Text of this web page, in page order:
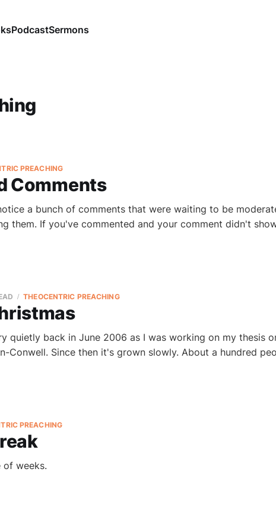
PodcastSermons
Comments
PREACHING
a bunch of comments that were waiting to be
them. If you've commented and your comment didn't
THEOCENTRIC PREACHING
quietly back in June 2006 as I was working on my thesis
Conwell. Since then it's grown slowly. About a hundred
PREACHING
of weeks.